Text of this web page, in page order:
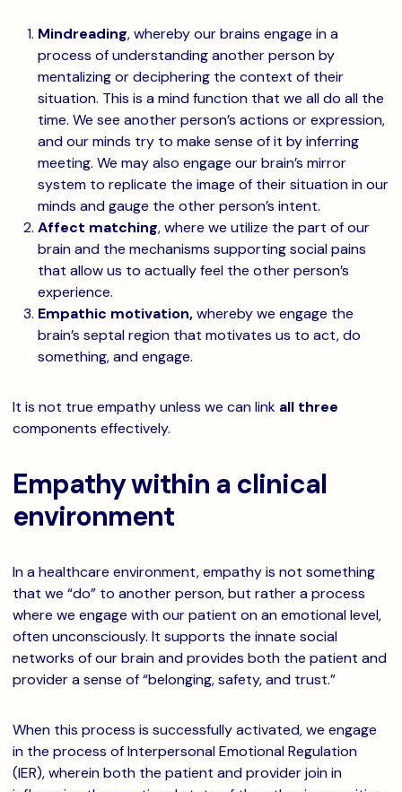
Mindreading, whereby our brains engage in a
process of understanding another person by
mentalizing or deciphering the context of their
situation. This is a mind function that we all do all the
time. We see another person’s actions or expression,
and our minds try to make sense of it by inferring
meeting. We may also engage our brain’s mirror
system to replicate the image of their situation in our
minds and gauge the other person’s intent.
Affect matching, where we utilize the part of our
brain and the mechanisms supporting social pains
that allow us to actually feel the other person’s
experience.
Empathic motivation,whereby we engage the
brain’s septal region that motivates us to act, do
something, and engage.
It is not true empathy unless we can link all three
components effectively.
Empathy within a clinical
environment
In a healthcare environment, empathy is not something
that we “do” to another person, but rather a process
where we engage with our patient on an emotional level,
often unconsciously. It supports the innate social
networks of our brain and provides both the patient and
provider a sense of “belonging, safety, and trust.”
When this process is successfully activated, we engage
in the process of Interpersonal Emotional Regulation
(IER), wherein both the patient and provider join in